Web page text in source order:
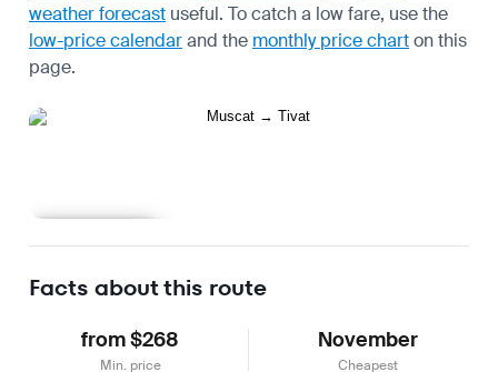
weather forecast useful. To catch a low fare, use the
low-price calendarand the monthly price charton this
page.
Facts about this route
from $268
Min. price
November
Cheapest